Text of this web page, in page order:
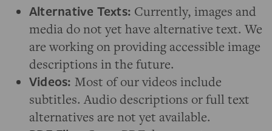
Alternative Texts: Currently, images and
media do not yet have alternative text. We
are working on providing accessible image
descriptions in the future.
Videos: Most of our videos include
subtitles. Audio descriptions or full text
alternatives are not yet available.